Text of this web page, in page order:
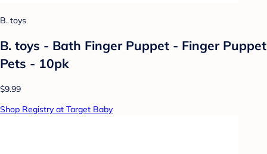
B. toys
B. toys - Bath Finger Puppet - Finger Puppet
Pets - 10pk
$9.99
Shop Registry at Target Baby